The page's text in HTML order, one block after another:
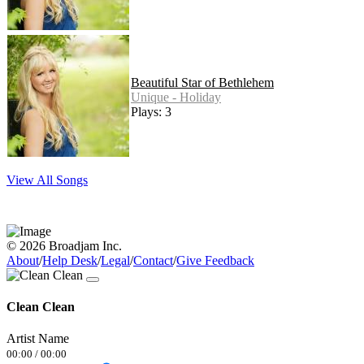
Beautiful Star of Bethlehem
Unique - Holiday
Plays: 3
View All Songs
© 2026 Broadjam Inc.
About/Help Desk/Legal/Contact/Give Feedback
Clean Clean
Artist Name
00:00 / 00:00